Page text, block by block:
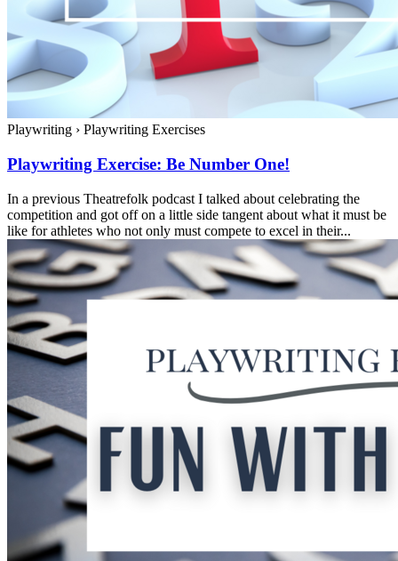
Playwriting › Playwriting Exercises
Playwriting Exercise: Be Number One!
In a previous Theatrefolk podcast I talked about celebrating the
competition and got off on a little side tangent about what it must be
like for athletes who not only must compete to excel in their...